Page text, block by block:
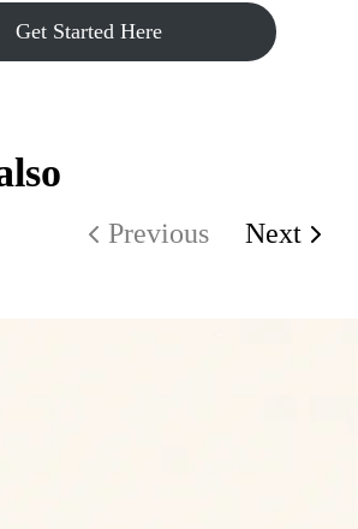
Get Started Here
Previous Next